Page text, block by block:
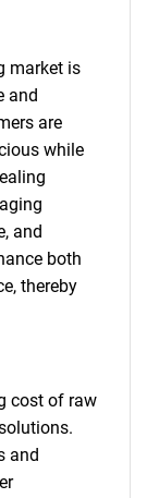
market is
and
are
while
and
both
thereby
cost of raw
and